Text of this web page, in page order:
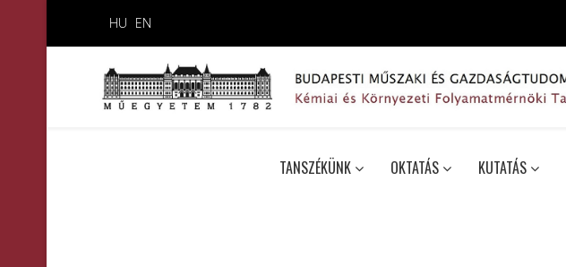
HU EN
TANSZÉKÜNK OKTATÁS KUTATÁS